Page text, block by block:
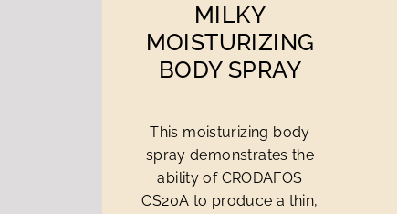
MILKY
MOISTURIZING
BODY SPRAY
This moisturizing body
spray demonstrates the
ability of CRODAFOS
CS20A to produce a thin,